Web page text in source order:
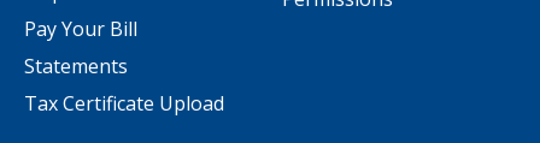
Pay Your Bill
Statements
Tax Certificate Upload